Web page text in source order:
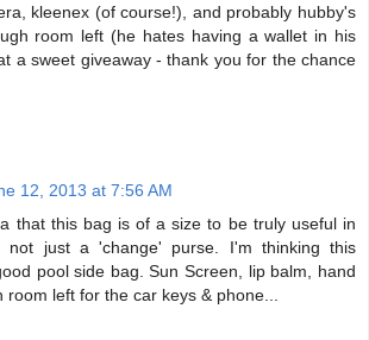
kleenex (of course!), and probably hubby's
room left (he hates having a wallet in his
a sweet giveaway - thank you for the chance
12, 2013 at 7:56 AM
that this bag is of a size to be truly useful in
not just a 'change' purse. I'm thinking this
pool side bag. Sun Screen, lip balm, hand
room left for the car keys & phone...